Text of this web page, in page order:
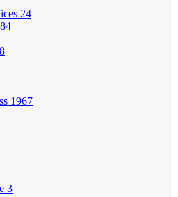
24
84
1967
3